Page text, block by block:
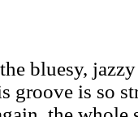
bluesy,
groove is so